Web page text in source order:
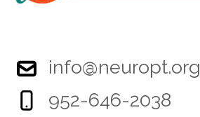
info@neuropt.org
952-646-2038